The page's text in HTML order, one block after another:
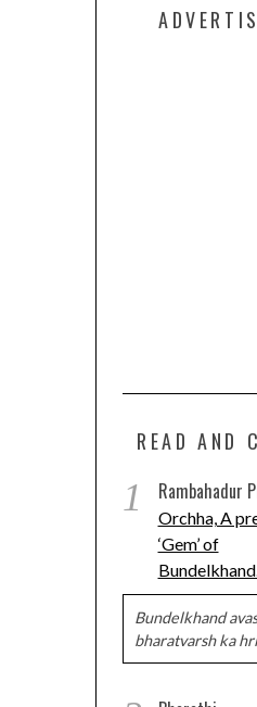
READ AND
1 Rambahadur
Orchha, A
‘Gem’ of
Bundelkhand
bharatvarsh ka